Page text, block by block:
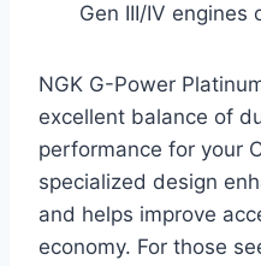
Gen III/IV engines
NGK G-Power
excellent balance of
performance for your
specialized design
and helps improve
economy. For those